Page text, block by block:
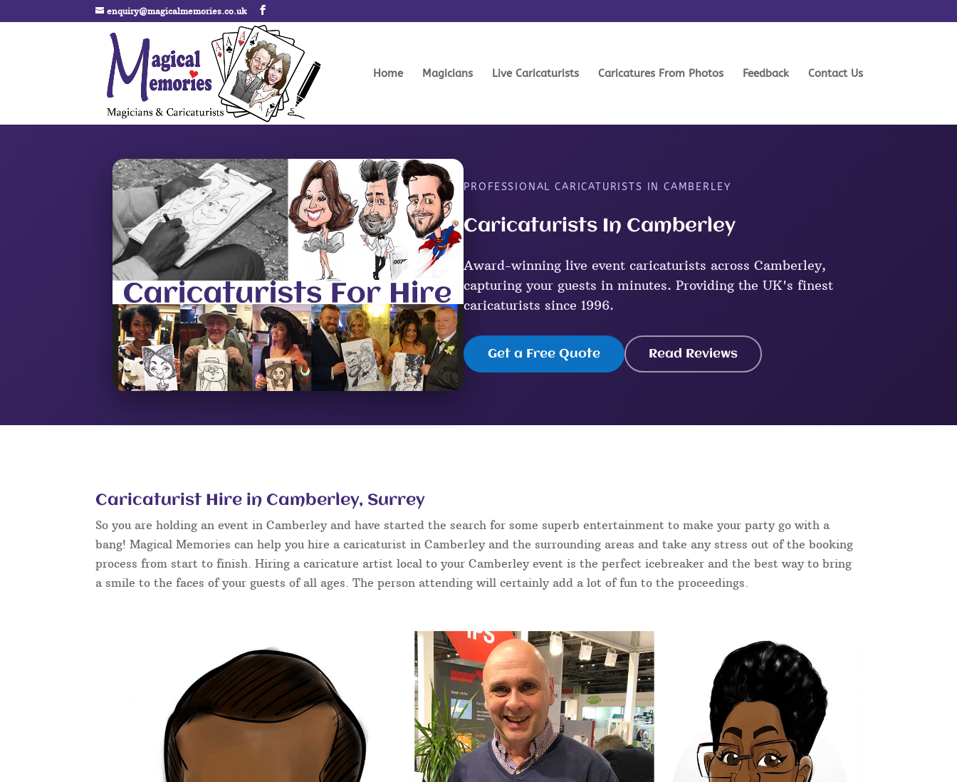
enquiry@magicalmemories.co.uk
Home Magicians Live Caricaturists Caricatures From Photos Feedback Contact Us
PROFESSIONAL CARICATURISTS IN CAMBERLEY
Caricaturists In Camberley
Award-winning live event caricaturists across Camberley,
capturing your guests in minutes. Providing the UK's finest
caricaturists since 1996.
Get a Free Quote Read Reviews
Caricaturist Hire in Camberley, Surrey
So you are holding an event in Camberley and have started the search for some superb entertainment to make your party go with a
bang! Magical Memories can help you hire a caricaturist in Camberley and the surrounding areas and take any stress out of the booking
process from start to finish. Hiring a caricature artist local to your Camberley event is the perfect icebreaker and the best way to bring
a smile to the faces of your guests of all ages. The person attending will certainly add a lot of fun to the proceedings.